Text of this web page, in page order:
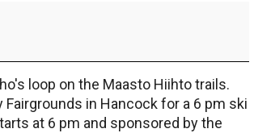
loop on the Maasto Hiihto trails.
in Hancock for a 6 pm ski
at 6 pm and sponsored by the